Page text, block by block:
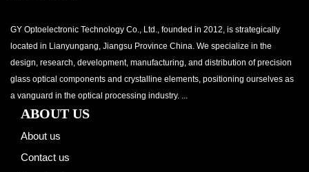
GY Optoelectronic Technology Co., Ltd., founded in 2012, is strategically
located in Lianyungang, Jiangsu Province China. We specialize in the
design, research, development, manufacturing, and distribution of precision
glass optical components and crystalline elements, positioning ourselves as
a vanguard in the optical processing industry. ...
ABOUT US
About us
Contact us